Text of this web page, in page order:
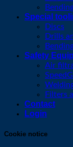
Special
Discs
Drills
Safety
Air
Filters
Contact
Login
Cookie notice